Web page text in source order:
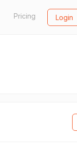
Pricing Login